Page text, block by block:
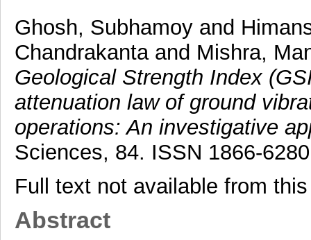
Ghosh, Subhamoyand
Chandrakanta and Mishra,
Geological Strength Index
attenuation law of ground
operations: An investigative
Sciences, 84. ISSN 1866-6280
Full text not available from
Abstract